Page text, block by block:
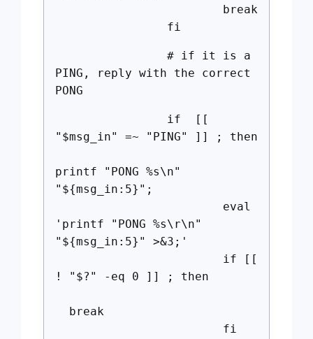
break
fi
# if it is a
PING, reply with the correct
PONG
if [[
"$msg_in" =~ "PING" ]] ; then
printf "PONG %s\n"
"${msg_in:5}";
eval
'printf "PONG %s\r\n"
"${msg_in:5}" >&3;'
if [[
! "$?" -eq 0 ]] ; then
break
fi